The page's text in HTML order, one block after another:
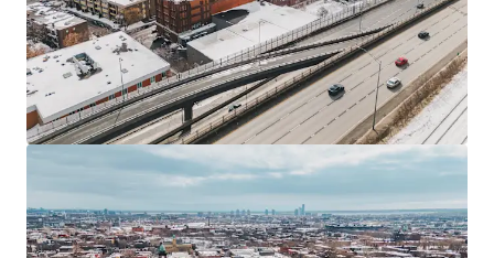
JLL Financing
We partner with investors to structure smarter financing
and optimise portfolio performance. Contact us to see a
brighter way with our team.